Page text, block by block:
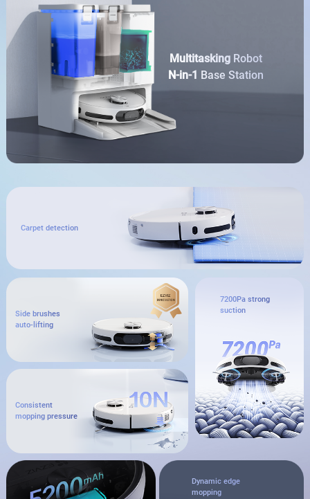
Multitasking Robot
N-in-1
Base Station
Carpet detection
Side brushes
auto-lifting
Consistent
mopping pressure
7200Pa strong
suction
Dynamic edge
mopping